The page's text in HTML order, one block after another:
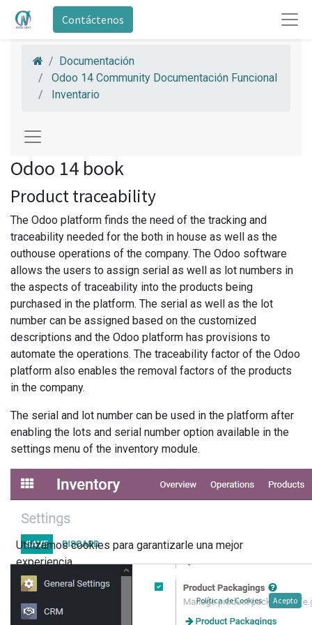
Contáctenos
Documentación
Odoo 14 Community Documentación Funcional
Inventario
Odoo 14 book
Product traceability
The Odoo platform finds the need of the tracking and
traceability needed for the both in house as well as the
outhouse operations of the company. The Odoo software
allows the users to assign serial as well as lot numbers in
the aspects of traceability into the products being
purchased in the platform. The serial as well as the lot
number can be assigned based on the customized
descriptions and the Odoo platform has provisions to
automate the operations. The traceability factor of the Odoo
platform also enables the removal factors of the products
in the company.
The serial and lot number can be used in the platform after
enabling the lots and serial number option available in the
settings menu of the inventory module.
Utilizamos cookies para garantizarle una mejor
experiencia.
Política de Cookies Acepto